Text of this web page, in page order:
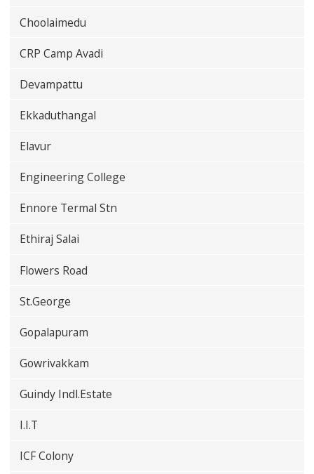
Choolaimedu
CRP Camp Avadi
Devampattu
Ekkaduthangal
Elavur
Engineering College
Ennore Termal Stn
Ethiraj Salai
Flowers Road
St.George
Gopalapuram
Gowrivakkam
Guindy Indl.Estate
I.I.T
ICF Colony